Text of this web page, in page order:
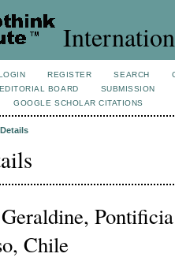
REGISTER SEARCH
EDITORIAL BOARD
SUBMISSION
GOOGLE SCHOLAR CITATIONS
Chile